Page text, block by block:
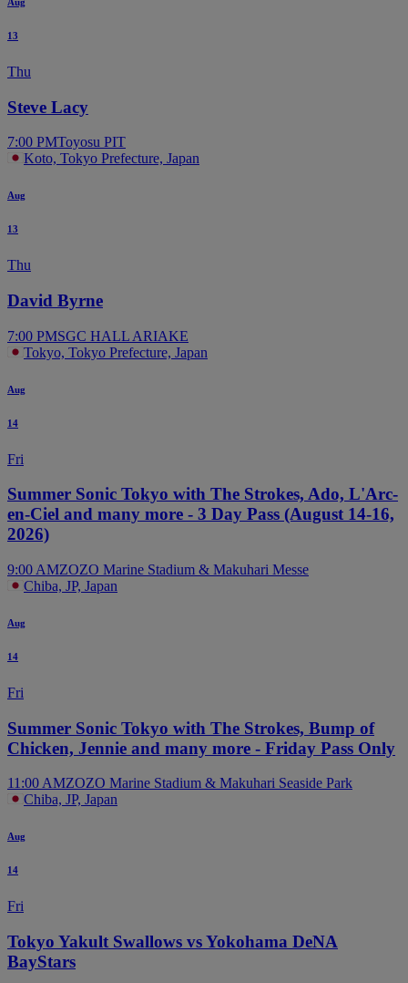
13
Thu
Steve Lacy
7:00 PMToyosu PIT
Koto, Tokyo Prefecture, Japan
Aug
13
Thu
David Byrne
7:00 PMSGC HALL ARIAKE
Tokyo, Tokyo Prefecture, Japan
Aug
14
Fri
Summer Sonic Tokyo with The Strokes, Ado, L'Arc-
en-Ciel and many more - 3 Day Pass (August 14-16,
2026)
9:00 AMZOZO Marine Stadium & Makuhari Messe
Chiba, JP, Japan
Aug
14
Fri
Summer Sonic Tokyo with The Strokes, Bump of
Chicken, Jennie and many more - Friday Pass Only
11:00 AMZOZO Marine Stadium & Makuhari Seaside Park
Chiba, JP, Japan
Aug
14
Fri
Tokyo Yakult Swallows vs Yokohama DeNA
BayStars